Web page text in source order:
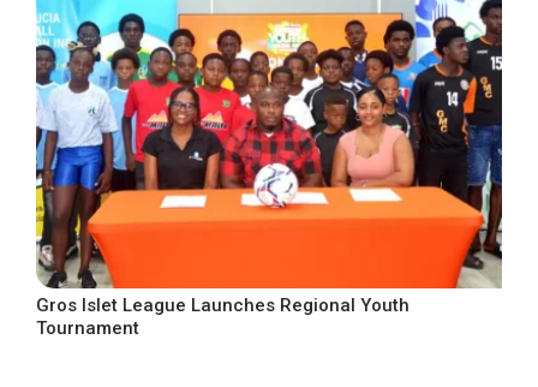
Gros Islet League Launches Regional Youth
Tournament